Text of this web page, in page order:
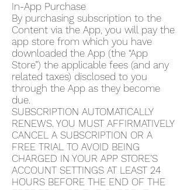
In-App Purchase
By purchasing subscription to the
Content via the App, you will pay the
app store from which you have
downloaded the App (the “App
Store”) the applicable fees (and any
related taxes) disclosed to you
through the App as they become
due.
SUBSCRIPTION AUTOMATICALLY
RENEWS. YOU MUST AFFIRMATIVELY
CANCEL A SUBSCRIPTION OR A
FREE TRIAL TO AVOID BEING
CHARGED IN YOUR APP STORE’S
ACCOUNT SETTINGS AT LEAST 24
HOURS BEFORE THE END OF THE